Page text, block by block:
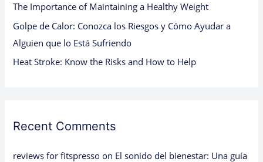
:The Importance of Maintaining a Healthy Weight
Golpe de Calor: Conozca los Riesgos y Cómo Ayudar a
Alguien que lo Está Sufriendo
Heat Stroke: Know the Risks and How to Help
Recent Comments
reviews for fitspresso on El sonido del bienestar: Una guía